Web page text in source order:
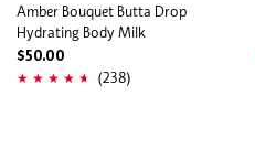
Amber Bouquet Butta Drop
Hydrating Body Milk
$50.00
(238)